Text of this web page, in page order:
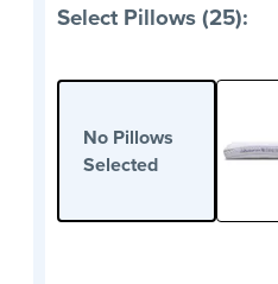
Select Pillows (25):
No Pillows
Selected